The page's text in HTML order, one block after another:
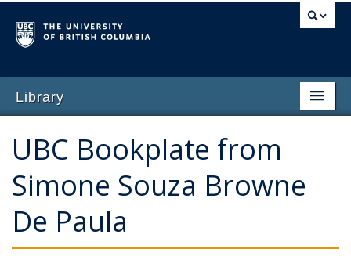
Library
Why Give
Featured Opportunities
Impact of Giving
UBC Bookplate from
Simone Souza Browne
De Paula